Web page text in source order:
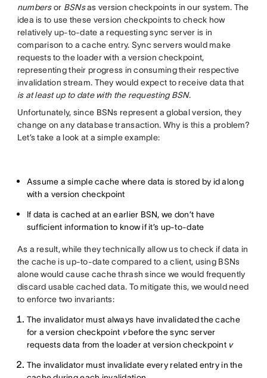
numbersor BSNsas version checkpoints in our system. The
idea is to use these version checkpoints to check how
relatively up-to-date a requesting sync server is in
comparison to a cache entry. Sync servers would make
requests to the loader with a version checkpoint,
representing their progress in consuming their respective
invalidation stream. They would expect to receive data that
is at least up to date with the requesting BSN.
Unfortunately, since BSNs represent a global version, they
change on any database transaction. Why is this a problem?
Let’s take a look at a simple example:
Assume a simple cache where data is stored by id along
with a version checkpoint
If data is cached at an earlier BSN, we don’t have
sufficient information to know if it’s up-to-date
As a result, while they technically allow us to check if data in
the cache is up-to-date compared to a client, using BSNs
alone would cause cache thrash since we would frequently
discard usable cached data. To mitigate this, we would need
to enforce two invariants:
The invalidator must always have invalidated the cache
for a version checkpoint vbefore the sync server
requests data from the loader at version checkpoint v
The invalidator must invalidate every related entry in the